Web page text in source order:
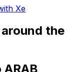
Xe
the